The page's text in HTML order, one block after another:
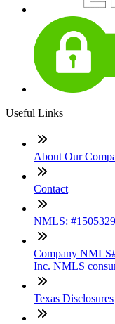
Useful Links
About Our
Contact
NMLS: #1505329
Company
Inc. NMLS
Texas Disclosures